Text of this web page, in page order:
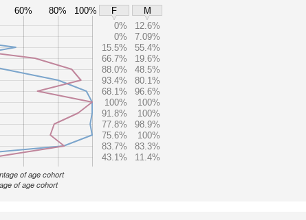
60% 80% 100% F
M
0%
12.6%
0%
7.09%
15.5%
55.4%
66.7%
19.6%
88.0%
48.5%
93.4%
80.1%
68.1%
96.6%
100%
100%
91.8%
100%
77.8%
98.9%
75.6%
100%
83.7%
83.3%
43.1%
11.4%
of age cohort
of age cohort